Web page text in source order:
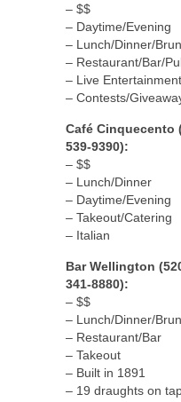
– $$
– Daytime/Evening
– Lunch/Dinner/
– Restaurant/Bar/
– Live
– Contests/
Café Cinquecento
539-9390):
– $$
– Lunch/Dinner
– Daytime/Evening
– Takeout/Catering
– Italian
Bar Wellington
341-8880):
– $$
– Lunch/Dinner/
– Restaurant/Bar
– Takeout
– Built in 1891
– 19 draughts on